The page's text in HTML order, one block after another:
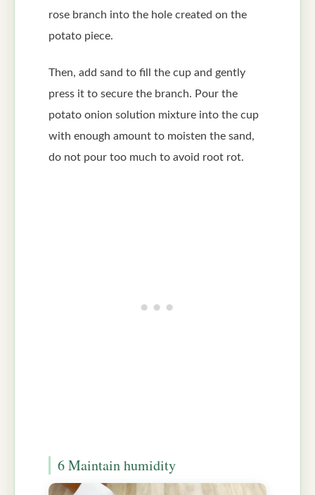
rose branch into the hole created on the
potato piece.
Then, add sand to fill the cup and gently
press it to secure the branch. Pour the
potato onion solution mixture into the cup
with enough amount to moisten the sand,
do not pour too much to avoid root rot.
6 Maintain humidity